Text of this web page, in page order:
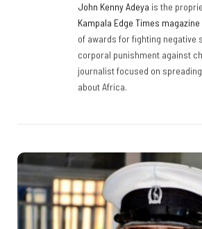
John Kenny Adeya is the
Kampala Edge Times magazine
of awards for fighting negative
corporal punishment against
journalist focused on
about Africa.